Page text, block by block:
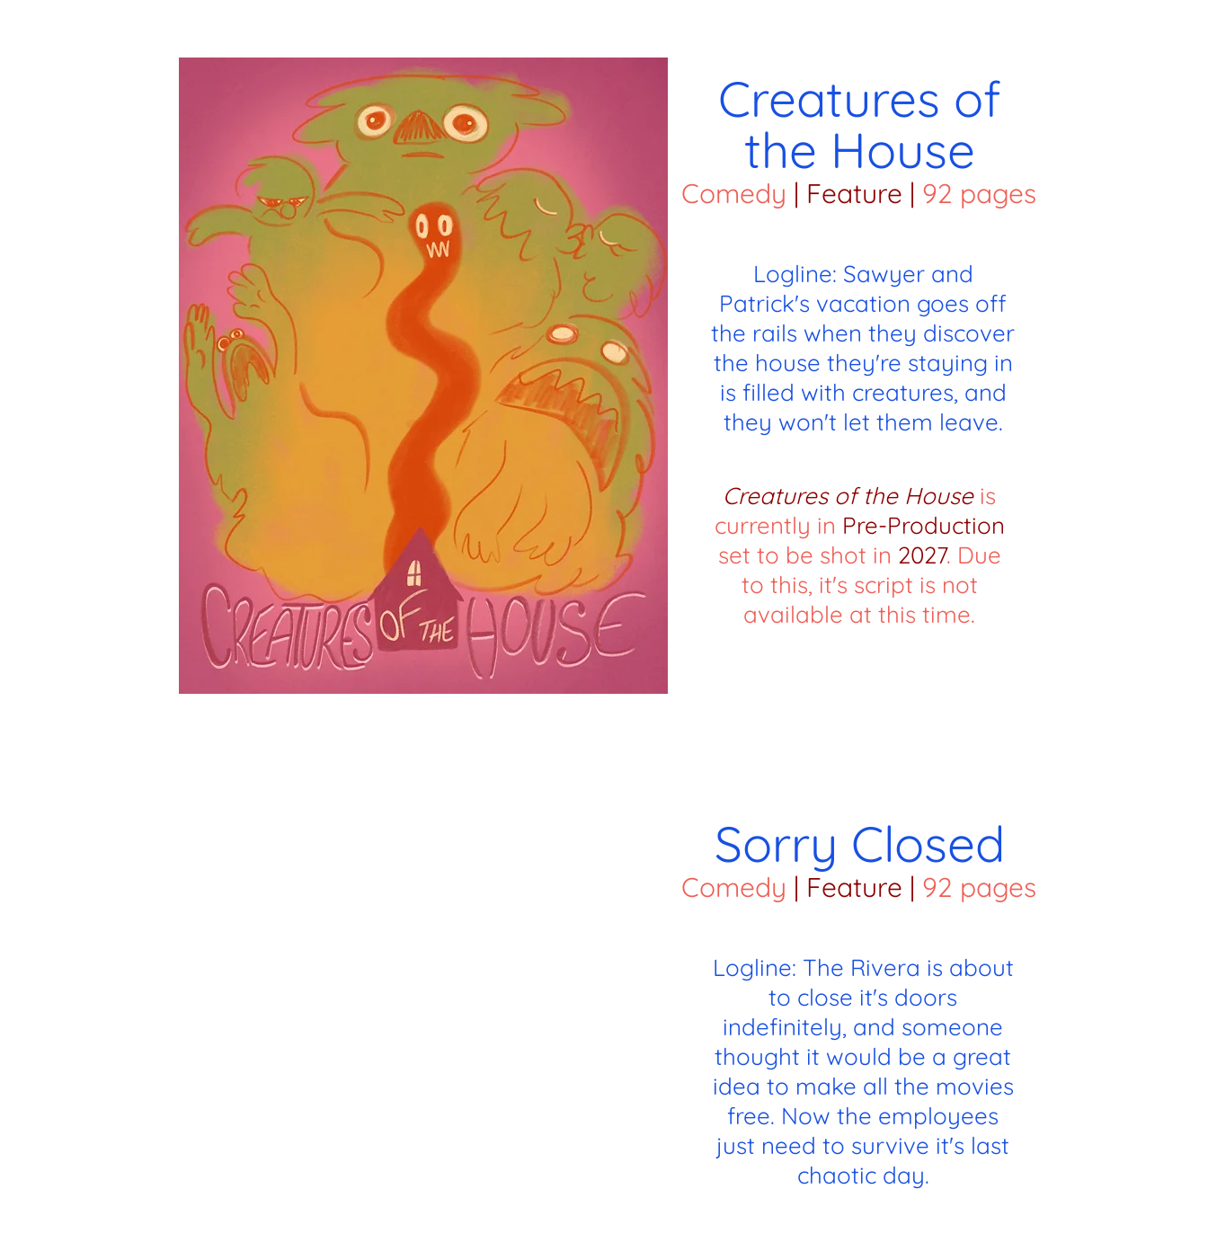
Creatures of
the House
Comedy | Feature | 92 pages
Logline: Sawyer and
Patrick's vacation goes off
the rails when they discover
the house they're staying in
is filled with creatures, and
they won't let them leave.
Creatures of the Houseis
currently in Pre-Production
set to be shot in 2027. Due
to this, it's script is not
available at this time.
Sorry Closed
Comedy | Feature | 92 pages
Logline: The Rivera is about
to close it's doors
indefinitely, and someone
thought it would be a great
idea to make all the movies
free. Now the employees
just need to survive it's last
chaotic day.